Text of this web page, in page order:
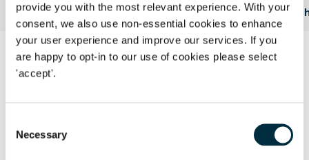
provide you with the most relevant experience. With your
consent, we also use non-essential cookies to enhance
your user experience and improve our services. If you
are happy to opt-in to our use of cookies please select
'accept'.
Selection
Necessary
Home Insights & Events Legal articles 2015
Part 1: intellectual property issues
Late to the party?Trade mark infringement and passing off